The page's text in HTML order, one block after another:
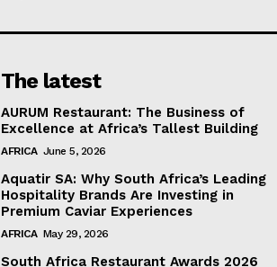
The latest
AURUM Restaurant: The Business of
Excellence at Africa’s Tallest Building
AFRICA June 5, 2026
Aquatir SA: Why South Africa’s Leading
Hospitality Brands Are Investing in
Premium Caviar Experiences
AFRICA May 29, 2026
South Africa Restaurant Awards 2026